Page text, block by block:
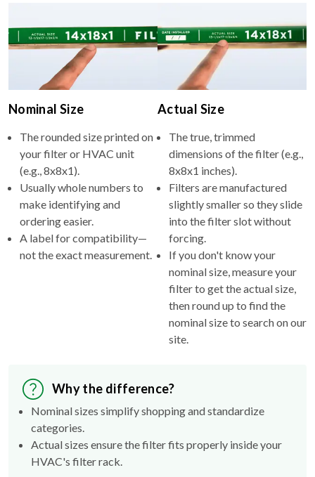
Nominal Size
The rounded size printed on
your filter or HVAC unit
(e.g., 8x8x1).
Usually whole numbers to
make identifying and
ordering easier.
A label for compatibility—
not the exact measurement.
Actual Size
The true, trimmed
dimensions of the filter (e.g.,
8x8x1 inches).
Filters are manufactured
slightly smaller so they slide
into the filter slot without
forcing.
If you don't know your
nominal size, measure your
filter to get the actual size,
then round up to find the
nominal size to search on our
site.
Why the difference?
Nominal sizes simplify shopping and standardize
categories.
Actual sizes ensure the filter fits properly inside your
HVAC's filter rack.